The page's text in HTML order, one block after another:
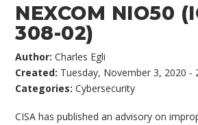
NEXCOM NIO50
308-02)
Author:Charles Egli
Created: Tuesday, November 3, 2020 -
Categories:Cybersecurity
CISA has published an advisory on